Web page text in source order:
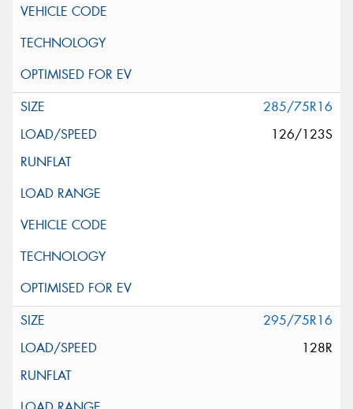
285/75R16
126/123S
295/75R16
128R